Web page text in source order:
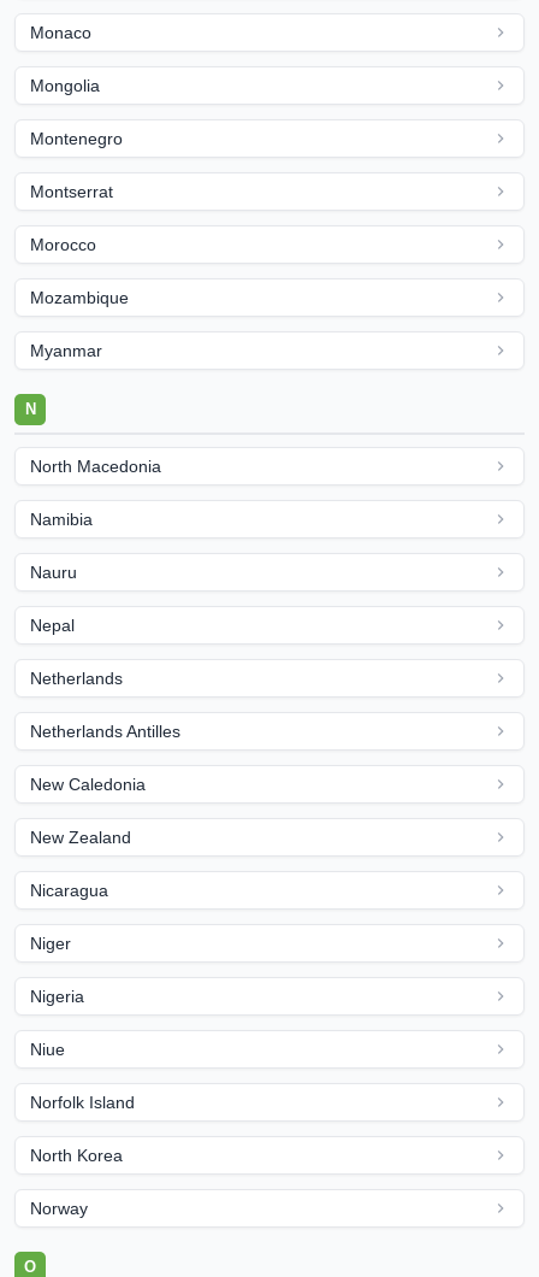
Monaco
Mongolia
Montenegro
Montserrat
Morocco
Mozambique
Myanmar
N
North Macedonia
Namibia
Nauru
Nepal
Netherlands
Netherlands Antilles
New Caledonia
New Zealand
Nicaragua
Niger
Nigeria
Niue
Norfolk Island
North Korea
Norway
O